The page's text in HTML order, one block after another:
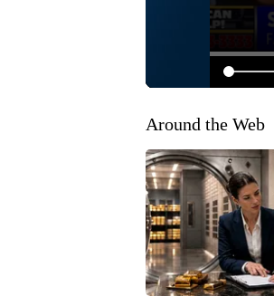
Around the Web